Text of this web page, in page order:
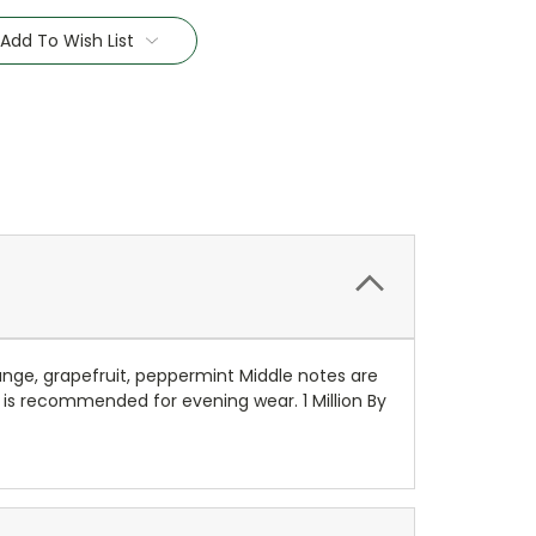
Add To Wish List
grapefruit, peppermint Middle notes are
recommended for evening wear. 1 Million By